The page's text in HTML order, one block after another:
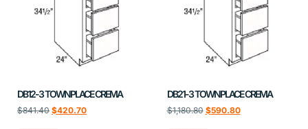
DB12-3 TOWNPLACE CREMA
$841.40 $420.70
DB21-3 TOWNPLACE CREMA
$1,180.80 $590.80